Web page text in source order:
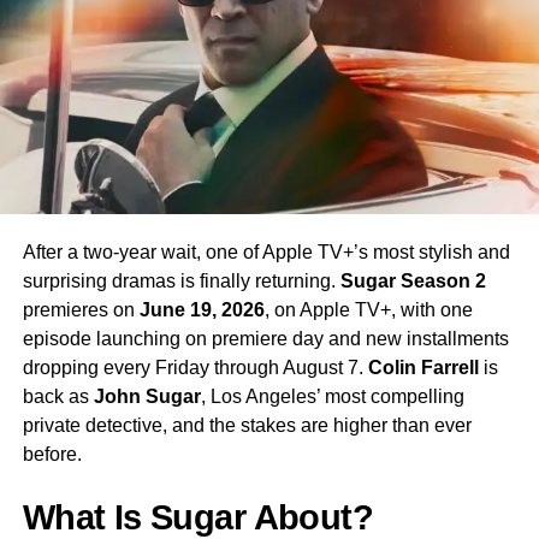
enormous excitement among fans eager to see more of
his interpretation of the iconic character.
Season 4 Teaser and What to
Expect
The official Season 4 teaser trailer was unveiled at CCXP
Mexico on April 25, 2026 , offering fans their first glimpse
of what is to come. Season 4 will consist of10 episodes
continuing the weekly release format that has defined the
series. The season is expected to continue the show’s
tradition of blending science fiction adventure with
character-driven drama, philosophical questions, and the
occasional genre-bending episode that Strange New
Worlds has made its signature.
The Road to the Final Season
After a two-year wait, one of Apple TV+’s most stylish and
surprising dramas is finally returning. Sugar Season 2
premieres on June 19, 2026, on Apple TV+, with one
episode launching on premiere day and new installments
dropping every Friday through August 7. Colin Farrell
is
back as John Sugar, Los Angeles’ most compelling
private detective, and the stakes are higher than ever
before.
What Is Sugar About?